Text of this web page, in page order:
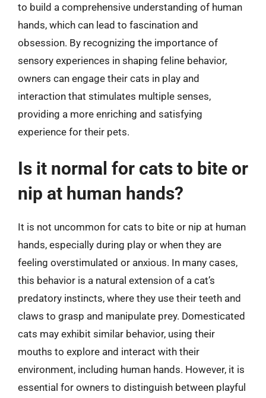
to build a comprehensive understanding of human
hands, which can lead to fascination and
obsession. By recognizing the importance of
sensory experiences in shaping feline behavior,
owners can engage their cats in play and
interaction that stimulates multiple senses,
providing a more enriching and satisfying
experience for their pets.
Is it normal for cats to bite or
nip at human hands?
It is not uncommon for cats to bite or nip at human
hands, especially during play or when they are
feeling overstimulated or anxious. In many cases,
this behavior is a natural extension of a cat’s
predatory instincts, where they use their teeth and
claws to grasp and manipulate prey. Domesticated
cats may exhibit similar behavior, using their
mouths to explore and interact with their
environment, including human hands. However, it is
essential for owners to distinguish between playful